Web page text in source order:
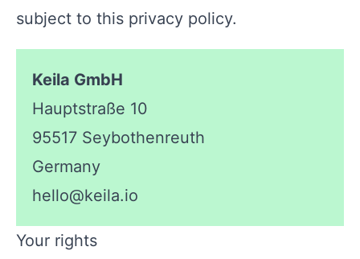
subject to this privacy policy.
Keila GmbH
Hauptstraße 10
95517 Seybothenreuth
Germany
hello@keila.io
Your rights